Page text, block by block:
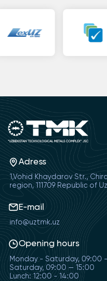
Adress
1,Vohid Khaydarov Str.,
region, 111709 Republic of
E-mail
info@uztmk.uz
Opening hours
Monday - Saturday, 09:00
Saturday, 09:00 — 15:00
Lunch: 12:00 - 14:00